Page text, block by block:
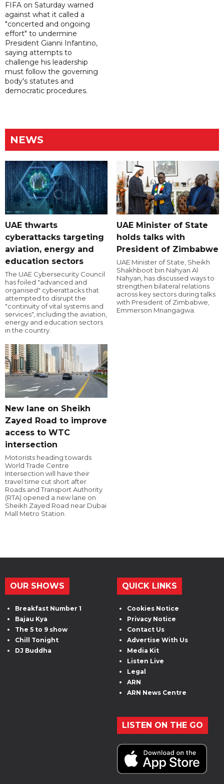
FIFA on Saturday warned
against what it called a
"concerted and ongoing
effort" to undermine
President Gianni Infantino,
saying attempts to
challenge his leadership
must follow the governing
body's statutes and
democratic procedures.
NEWS
UAE thwarts
cyberattacks targeting
aviation, energy and
education sectors
The UAE Cybersecurity Council
has foiled "advanced and
organised" cyberattacks that
attempted to disrupt the
"continuity of vital systems and
services", including the aviation,
energy and education sectors
in the country.
UAE Minister of State
holds talks with
President of Zimbabwe
UAE Minister of State, Sheikh
Shakhboot bin Nahyan Al
Nahyan, has discussed ways to
strengthen bilateral relations
across key sectors during talks
with President of Zimbabwe,
Emmerson Mnangagwa.
New lane on Sheikh
Zayed Road to improve
access to WTC
intersection
Motorists heading towards
World Trade Centre
Intersection will have their
travel time cut short after
Roads and Transport Authority
(RTA) opened a new lane on
Sheikh Zayed Road near Dubai
Mall Metro Station.
OUR SHOWS
Breakfast Number 1
Bajau Kya
The 5 to 9 show
Chill Tonight
DJ Buddha
QUICK LINKS
Cookies Notice
Privacy Notice
Contact Us
Advertise With Us
Media Kit
Listen Live
Legal
ARN
ARN News Centre
LISTEN ON THE GO